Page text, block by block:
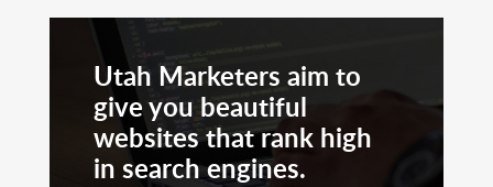
Utah Marketers aim to
give you beautiful
websites that rank high
in search engines.